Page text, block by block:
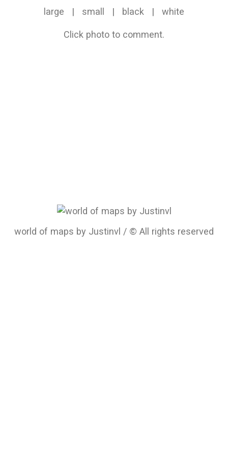
large | small | black | white
Click photo to comment.
world of maps by Justinvl / © All rights reserved